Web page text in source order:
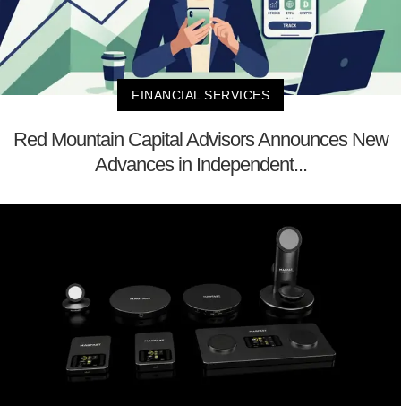
FINANCIAL SERVICES
Red Mountain Capital Advisors Announces New
Advances in Independent...